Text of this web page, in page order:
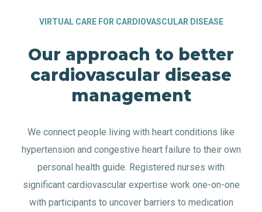
VIRTUAL CARE FOR CARDIOVASCULAR DISEASE
Our approach to better
cardiovascular disease
management
We connect people living with heart conditions like
hypertension and congestive heart failure to their own
personal health guide. Registered nurses with
significant cardiovascular expertise work one-on-one
with participants to uncover barriers to medication